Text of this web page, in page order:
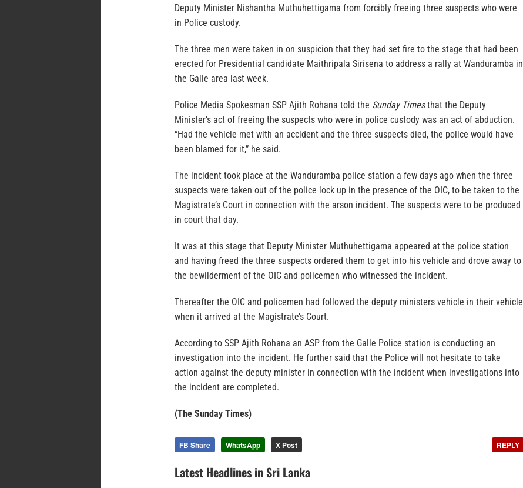
Deputy Minister Nishantha Muthuhettigama from forcibly freeing three suspects who were
in Police custody.
The three men were taken in on suspicion that they had set fire to the stage that had been
erected for Presidential candidate Maithripala Sirisena to address a rally at Wanduramba in
the Galle area last week.
Police Media Spokesman SSP Ajith Rohana told the Sunday Timesthat the Deputy
Minister’s act of freeing the suspects who were in police custody was an act of abduction.
“Had the vehicle met with an accident and the three suspects died, the police would have
been blamed for it,” he said.
The incident took place at the Wanduramba police station a few days ago when the three
suspects were taken out of the police lock up in the presence of the OIC, to be taken to the
Magistrate’s Court in connection with the arson incident. The suspects were to be produced
in court that day.
It was at this stage that Deputy Minister Muthuhettigama appeared at the police station
and having freed the three suspects ordered them to get into his vehicle and drove away to
the bewilderment of the OIC and policemen who witnessed the incident.
Thereafter the OIC and policemen had followed the deputy ministers vehicle in their vehicle
when it arrived at the Magistrate’s Court.
According to SSP Ajith Rohana an ASP from the Galle Police station is conducting an
investigation into the incident. He further said that the Police will not hesitate to take
action against the deputy minister in connection with the incident when investigations into
the incident are completed.
(The Sunday Times)
FB Share WhatsApp X Post REPLY
Latest Headlines in Sri Lanka